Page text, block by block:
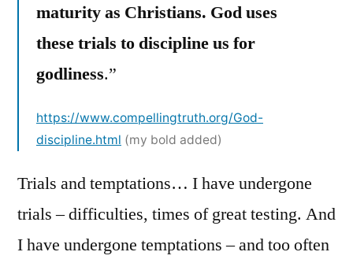
maturity as Christians. God uses
these trials to discipline us for
godliness.”
https://www.compellingtruth.org/God-
discipline.html (my bold added)
Trials and temptations… I have undergone
trials – difficulties, times of great testing. And
I have undergone temptations – and too often